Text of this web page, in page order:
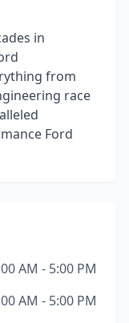
in
from
race
Ford
AM - 5:00 PM
AM - 5:00 PM